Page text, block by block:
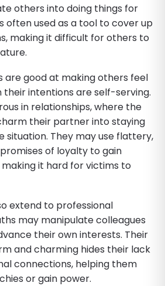
others into doing things for
often used as a tool to cover up
making it difficult for others to
are good at making others feel
their intentions are self-serving.
in relationships, where the
their partner into staying
situation. They may use flattery,
of loyalty to gain
it hard for victims to
extend to professional
may manipulate colleagues
their own interests. Their
and charming hides their lack
connections, helping them
or gain power.